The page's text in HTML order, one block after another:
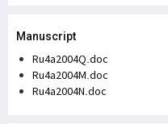
Manuscript
Ru4a2004Q.doc
Ru4a2004M.doc
Ru4a2004N.doc